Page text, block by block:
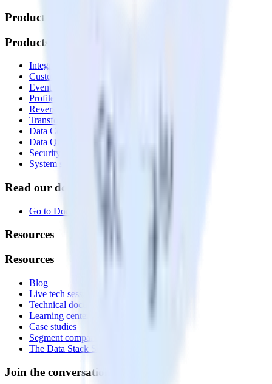
Products
Products
Integrations library
Customer Data Platform
Event Stream
Profiles
Reverse ETL
Transformations
Data Compliance Toolkit
Data Quality Toolkit
Security
System status
Read our documentation
Go to Docs
Resources
Resources
Blog
Live tech sessions
Technical documentation
Learning center
Case studies
Segment comparison
The Data Stack Show podcast
Join the conversation